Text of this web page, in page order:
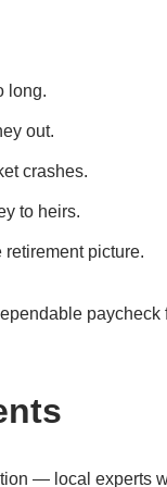
long.
out.
crashes.
to heirs.
picture.
— local experts